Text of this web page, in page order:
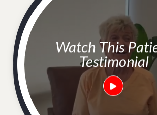
Watch This Patient
Testimonial